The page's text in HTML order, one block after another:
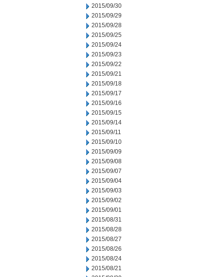
2015/09/30
2015/09/29
2015/09/28
2015/09/25
2015/09/24
2015/09/23
2015/09/22
2015/09/21
2015/09/18
2015/09/17
2015/09/16
2015/09/15
2015/09/14
2015/09/11
2015/09/10
2015/09/09
2015/09/08
2015/09/07
2015/09/04
2015/09/03
2015/09/02
2015/09/01
2015/08/31
2015/08/28
2015/08/27
2015/08/26
2015/08/24
2015/08/21